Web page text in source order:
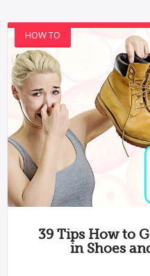
HOW TO
39 Tips How to
in Shoes